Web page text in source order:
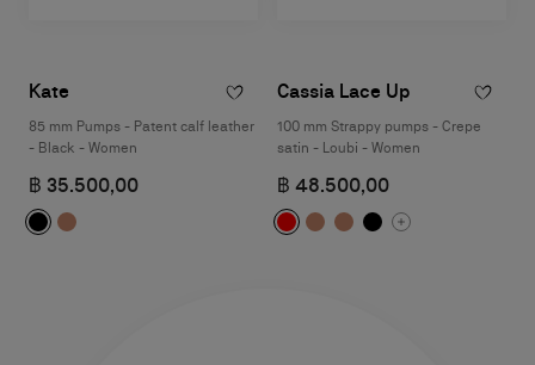
Kate
85 mm Pumps - Patent calf leather
- Black - Women
฿ 35.500,00
Cassia Lace Up
100 mm Strappy pumps - Crepe
satin - Loubi - Women
฿ 48.500,00